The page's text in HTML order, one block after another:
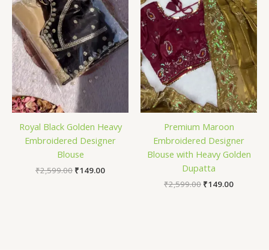
Royal Black Golden Heavy
Embroidered Designer
Blouse
₹2,599.00 ₹149.00
Premium Maroon
Embroidered Designer
Blouse with Heavy Golden
Dupatta
₹2,599.00 ₹149.00